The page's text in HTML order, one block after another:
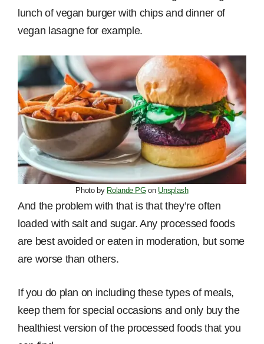
lunch of vegan burger with chips and dinner of
vegan lasagne for example.
Photo by Rolande PGon Unsplash
And the problem with that is that they’re often
loaded with salt and sugar. Any processed foods
are best avoided or eaten in moderation, but some
are worse than others.
If you do plan on including these types of meals,
keep them for special occasions and only buy the
healthiest version of the processed foods that you